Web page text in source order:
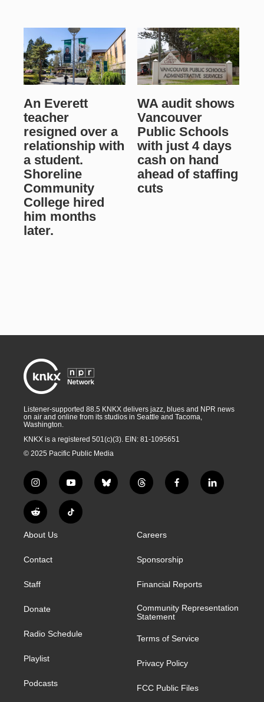
An Everett
teacher
resigned over a
relationship with
a student.
Shoreline
Community
College hired
him months
later.
WA audit shows
Vancouver
Public Schools
with just 4 days
cash on hand
ahead of staffing
cuts
Listener-supported 88.5 KNKX delivers jazz, blues and NPR news
on air and online from its studios in Seattle and Tacoma,
Washington.
KNKX is a registered 501(c)(3). EIN: 81-1095651
© 2025 Pacific Public Media
i
n
s
t
g
a
y
o
u
t
b
l
t
h
d
f
a
k
l
i
R
e
d
i
T
i
About Us
Contact
Staff
Donate
Radio Schedule
Playlist
Podcasts
Careers
Sponsorship
Financial Reports
Community Representation
Statement
Terms of Service
Privacy Policy
FCC Public Files